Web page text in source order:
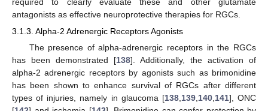
antagonists as effective neuroprotective therapies for RGCs.
3.1.3. Alpha-2 Adrenergic Receptors Agonists
The presence of alpha-adrenergic receptors in the RGCs
has been demonstrated [138]. Additionally, the activation of
alpha-2 adrenergic receptors by agonists such as brimonidine
has been shown to enhance survival of RGCs after different
types of injuries, namely in glaucoma [138,139,140,141], ONC